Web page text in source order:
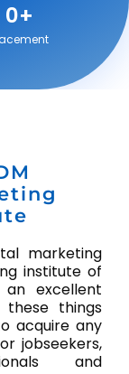
0+
marketing
institute of
excellent
things
acquire any
jobseekers,
and